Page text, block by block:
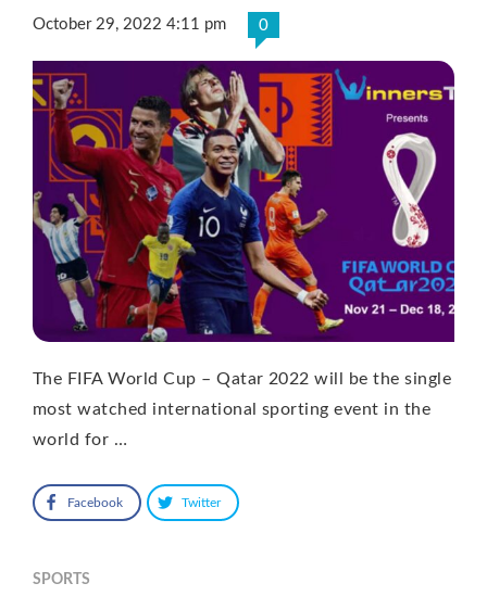
October 29, 2022 4:11 pm 0
The FIFA World Cup – Qatar 2022 will be the single
most watched international sporting event in the
world for …
Facebook Twitter
SPORTS